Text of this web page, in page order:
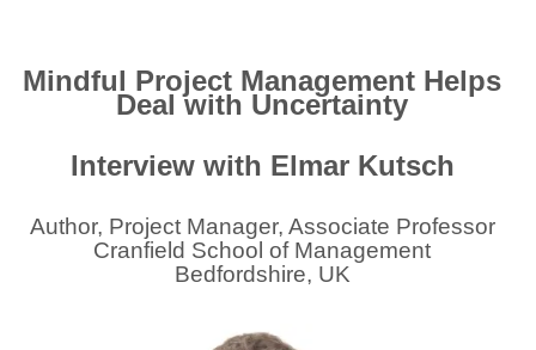
Mindful Project Management Helps
Deal with Uncertainty
Interview with Elmar Kutsch
Author, Project Manager, Associate Professor
Cranfield School of Management
Bedfordshire, UK